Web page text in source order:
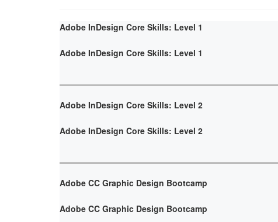
Adobe InDesign Core Skills: Level 1
Adobe InDesign Core Skills: Level 1
Adobe InDesign Core Skills: Level 2
Adobe InDesign Core Skills: Level 2
Adobe CC Graphic Design Bootcamp
Adobe CC Graphic Design Bootcamp